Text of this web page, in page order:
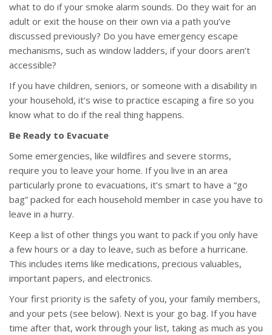
what to do if your smoke alarm sounds. Do they wait for an
adult or exit the house on their own via a path you’ve
discussed previously? Do you have emergency escape
mechanisms, such as window ladders, if your doors aren’t
accessible?
If you have children, seniors, or someone with a disability in
your household, it’s wise to practice escaping a fire so you
know what to do if the real thing happens.
Be Ready to Evacuate
Some emergencies, like wildfires and severe storms,
require you to leave your home. If you live in an area
particularly prone to evacuations, it’s smart to have a “go
bag” packed for each household member in case you have to
leave in a hurry.
Keep a list of other things you want to pack if you only have
a few hours or a day to leave, such as before a hurricane.
This includes items like medications, precious valuables,
important papers, and electronics.
Your first priority is the safety of you, your family members,
and your pets (see below). Next is your go bag. If you have
time after that, work through your list, taking as much as you